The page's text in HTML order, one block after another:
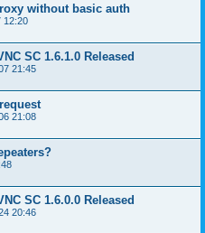
without basic auth
12:20
SC 1.6.1.0 Released
21:45
21:08
SC 1.6.0.0 Released
20:46